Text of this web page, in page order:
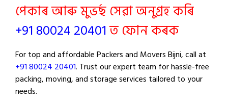
পেকাৰ আৰু মুভৰ্ছ সেৱা অনুগ্ৰহ কৰি
+91 80024 20401ত ফোন কৰক
For top and affordable Packers and Movers Bijni, call at
+91 80024 20401. Trust our expert team for hassle-free
packing, moving, and storage services tailored to your
needs.